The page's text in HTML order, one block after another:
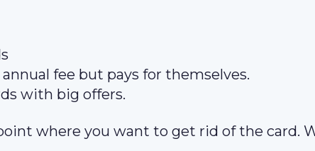
fee but pays for themselves.
with big offers.
where you want to get rid of the card.